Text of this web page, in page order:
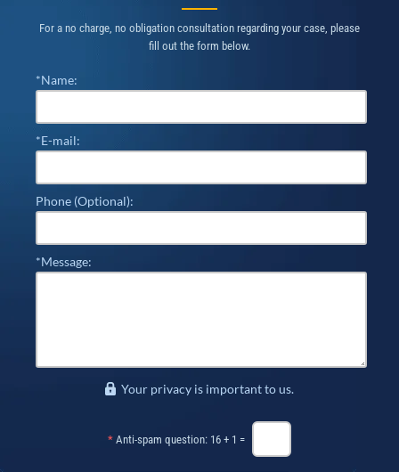
For a no charge, no obligation consultation regarding your case, please
fill out the form below.
*Name:
*E-mail:
Phone (Optional):
*Message:
Your privacy is important to us.
* Anti-spam question: 16 + 1 =